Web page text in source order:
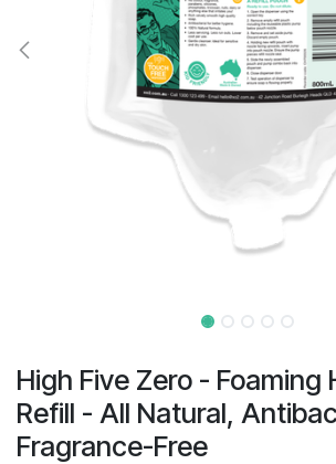
Touch
device
users
can
and
swipe
gestures.
High Five Zero - Foaming
Refill - All Natural,
Fragrance-Free